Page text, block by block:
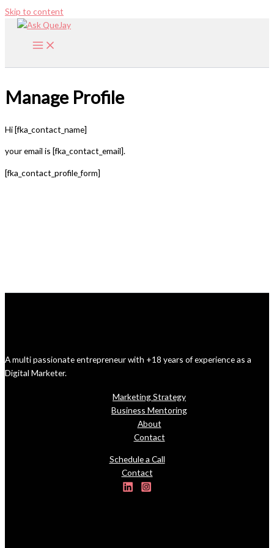
Skip to content
Manage Profile
Hi [fka_contact_name]
your email is [fka_contact_email].
[fka_contact_profile_form]
A multi passionate entrepreneur with +18 years of experience as a
Digital Marketer.
Marketing Strategy
Business Mentoring
About
Contact
Schedule a Call
Contact